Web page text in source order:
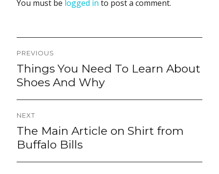
You must be logged in to post a comment.
Post
navigation
PREVIOUS
Previous
post:
Things You Need To Learn About
Shoes And Why
NEXT
Next
post:
The Main Article on Shirt from
Buffalo Bills